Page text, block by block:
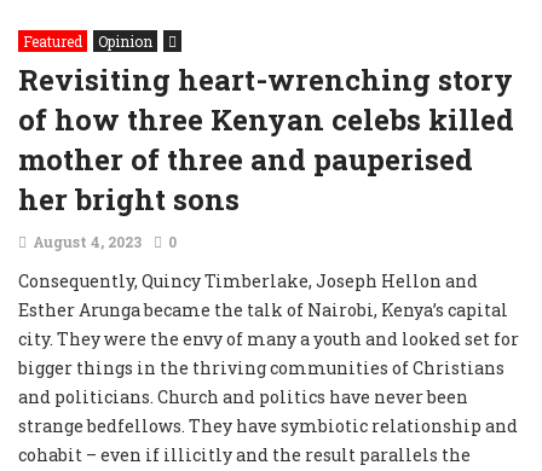
Featured Opinion
Revisiting heart-wrenching story
of how three Kenyan celebs killed
mother of three and pauperised
her bright sons
August 4, 2023 0
Consequently, Quincy Timberlake, Joseph Hellon and
Esther Arunga became the talk of Nairobi, Kenya’s capital
city. They were the envy of many a youth and looked set for
bigger things in the thriving communities of Christians
and politicians. Church and politics have never been
strange bedfellows. They have symbiotic relationship and
cohabit – even if illicitly and the result parallels the